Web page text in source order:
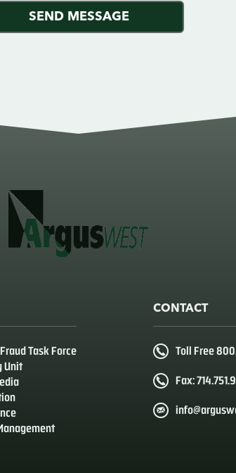
Task Force
Unit
CONTACT
Toll Free
Fax: